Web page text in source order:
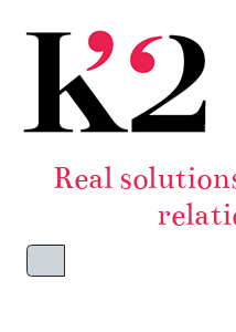
Real
Menu